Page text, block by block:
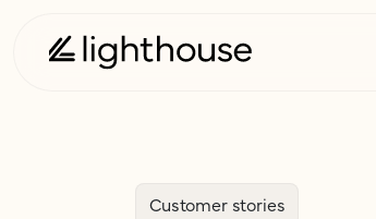
Customer stories